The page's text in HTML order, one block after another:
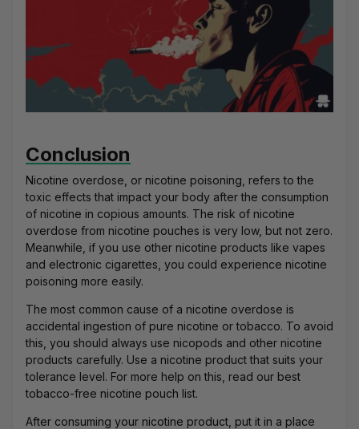
Conclusion
Nicotine overdose, or nicotine poisoning, refers to the
toxic effects that impact your body after the consumption
of nicotine in copious amounts. The risk of nicotine
overdose from nicotine pouches is very low, but not zero.
Meanwhile, if you use other nicotine products like vapes
and electronic cigarettes, you could experience nicotine
poisoning more easily.
The most common cause of a nicotine overdose is
accidental ingestion of pure nicotine or tobacco. To avoid
this, you should always use nicopods and other nicotine
products carefully. Use a nicotine product that suits your
tolerance level. For more help on this, read our best
tobacco-free nicotine pouch list.
After consuming your nicotine product, put it in a place